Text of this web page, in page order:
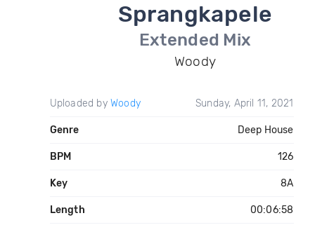
Sprangkapele
Extended Mix
Woody
Uploaded by Woody Sunday, April 11, 2021
Genre Deep House
BPM 126
Key 8A
Length 00:06:58